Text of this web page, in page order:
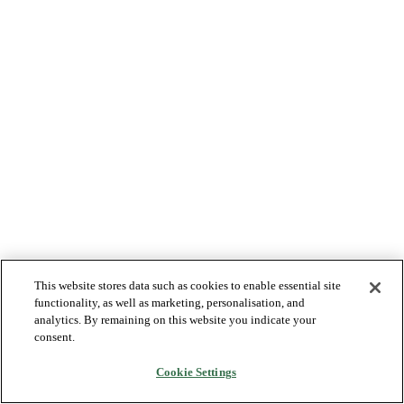
This website stores data such as cookies to enable essential site
functionality, as well as marketing, personalisation, and
analytics. By remaining on this website you indicate your
consent.
Cookie Settings